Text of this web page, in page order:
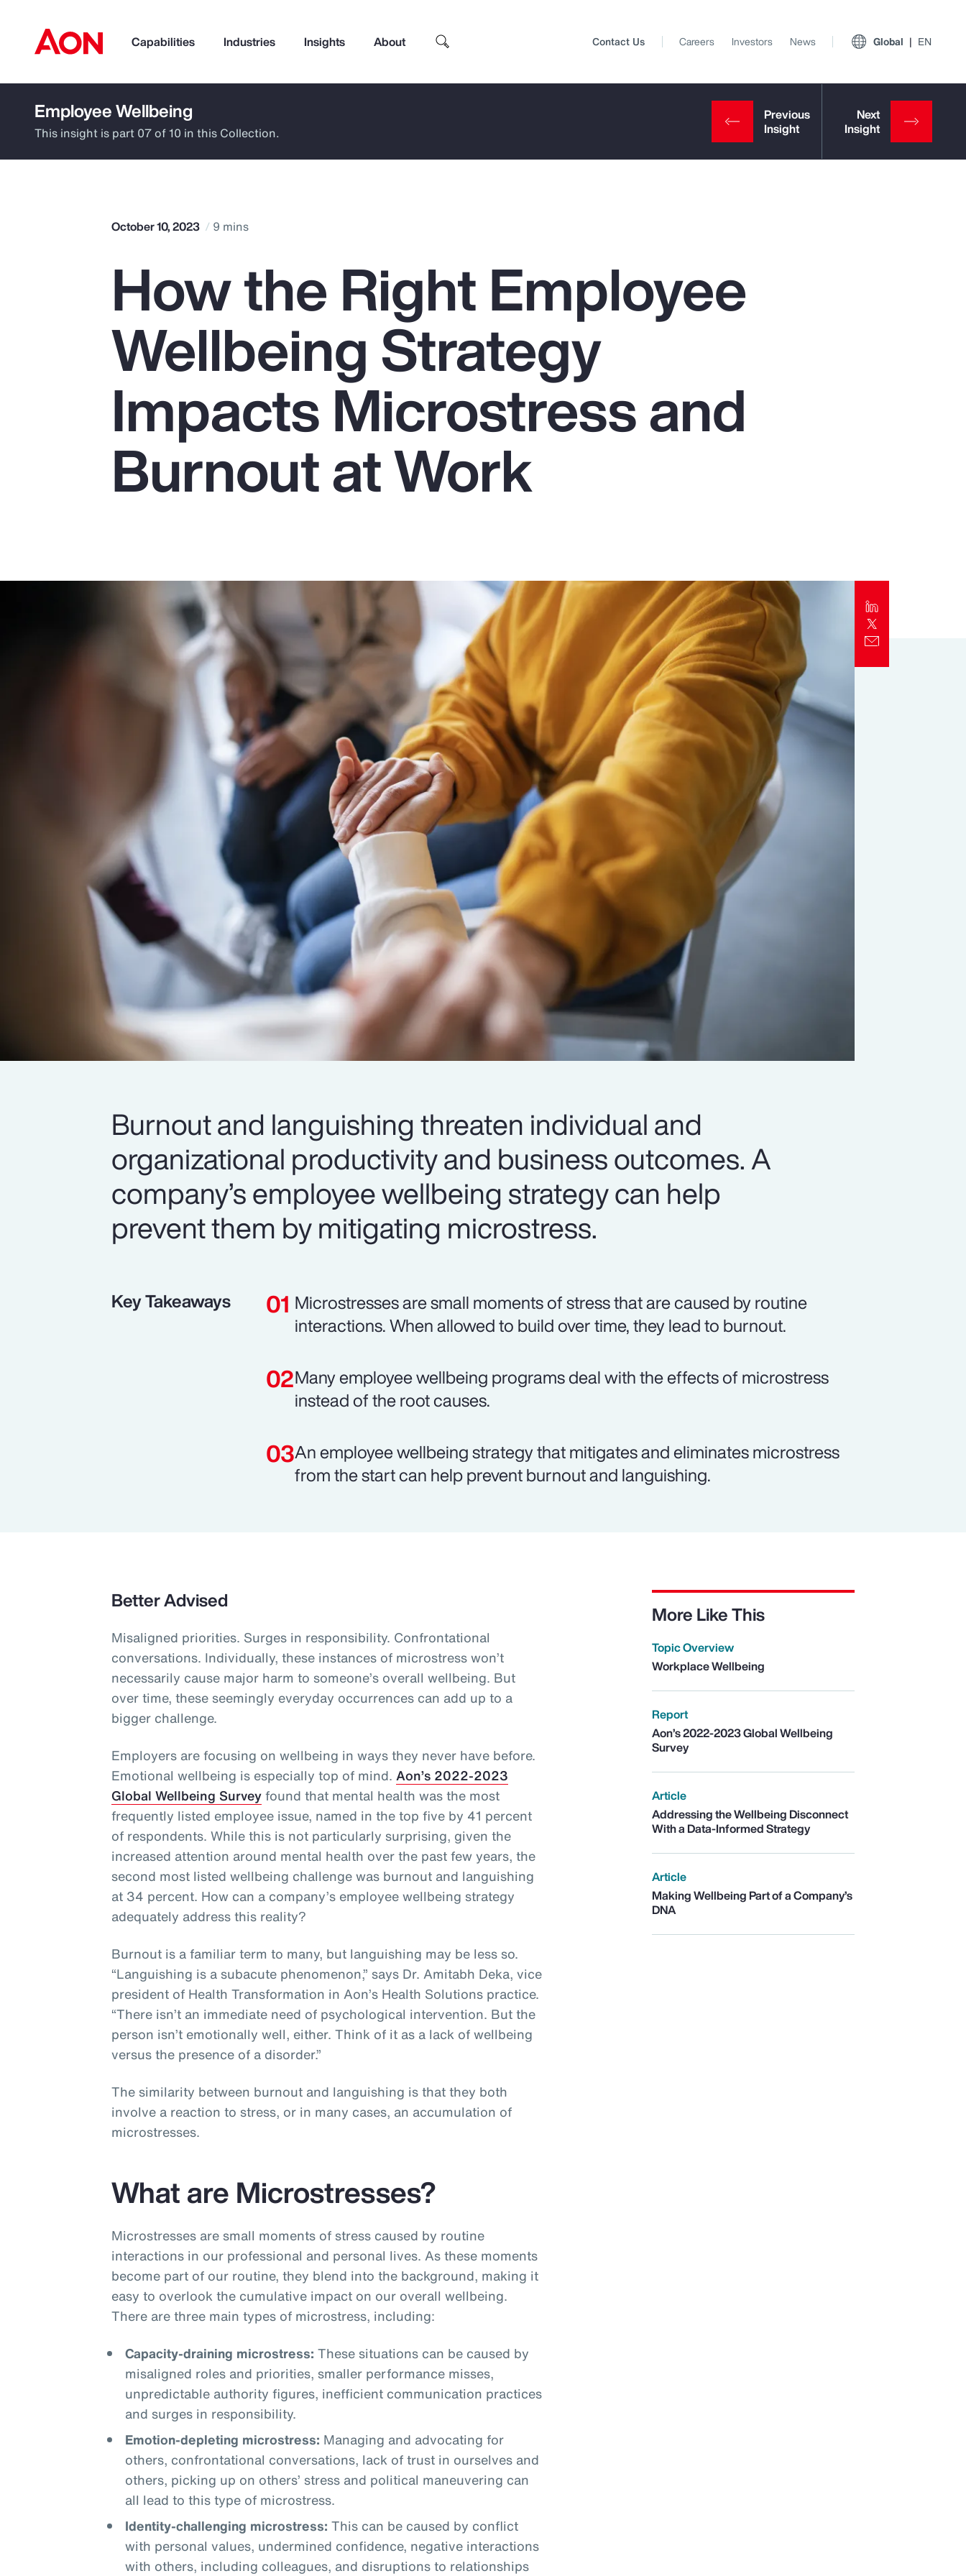
Capabilities Industries Insights About
How can we help you?
Popular Searches
Insurance
Pay Transparency
Parametrics
Risk Management
Top Insights View All Insights
Report
Contact Us Careers Investors News Global EN
Employee Wellbeing
This insight is part 07 of 10 in this Collection.
October 10, 2023 9 mins
How the Right Employee
Wellbeing Strategy
Impacts Microstress and
Burnout at Work
Burnout and languishing threaten individual and
organizational productivity and business outcomes. A
company’s employee wellbeing strategy can help
prevent them by mitigating microstress.
Key Takeaways
Microstresses are small moments of stress that are caused by routine
interactions. When allowed to build over time, they lead to burnout.
Many employee wellbeing programs deal with the effects of microstress
instead of the root causes.
An employee wellbeing strategy that mitigates and eliminates microstress
from the start can help prevent burnout and languishing.
Better Advised
Misaligned priorities. Surges in responsibility. Confrontational
conversations. Individually, these instances of microstress won’t
necessarily cause major harm to someone’s overall wellbeing. But
over time, these seemingly everyday occurrences can add up to a
bigger challenge.
Employers are focusing on wellbeing in ways they never have before.
Emotional wellbeing is especially top of mind.Aon’s 2022-2023
Global Wellbeing Surveyfound that mental health was the most
frequently listed employee issue, named in the top five by 41 percent
of respondents. While this is not particularly surprising, given the
increased attention around mental health over the past few years, the
second most listed wellbeing challenge was burnout and languishing
at 34 percent. How can a company’s employee wellbeing strategy
adequately address this reality?
Burnout is a familiar term to many, but languishing may be less so.
“Languishing is a subacute phenomenon,” says Dr. Amitabh Deka, vice
president of Health Transformation in Aon’s Health Solutions practice.
“There isn’t an immediate need of psychological intervention. But the
person isn’t emotionally well, either. Think of it as a lack of wellbeing
versus the presence of a disorder.”
The similarity between burnout and languishing is that they both
involve a reaction to stress, or in many cases, an accumulation of
microstresses.
What are Microstresses?
Microstresses are small moments of stress caused by routine
interactions in our professional and personal lives. As these moments
become part of our routine, they blend into the background, making it
easy to overlook the cumulative impact on our overall wellbeing.
There are three main types of microstress, including:
Capacity-draining microstress: These situations can be caused by
misaligned roles and priorities, smaller performance misses,
unpredictable authority figures, inefficient communication practices
and surges in responsibility.
Emotion-depleting microstress: Managing and advocating for
others, confrontational conversations, lack of trust in ourselves and
others, picking up on others’ stress and political maneuvering can
all lead to this type of microstress.
Identity-challenging microstress: This can be caused by conflict
with personal values, undermined confidence, negative interactions
with others, including colleagues, and disruptions to relationships
More Like This
Topic Overview
Workplace Wellbeing
Report
Aon’s 2022-2023 Global Wellbeing
Survey
Article
Addressing the Wellbeing Disconnect
With a Data-Informed Strategy
Article
Making Wellbeing Part of a Company’s
DNA